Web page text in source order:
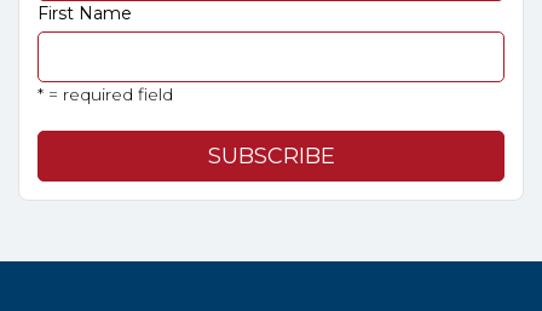
First Name
* = required field